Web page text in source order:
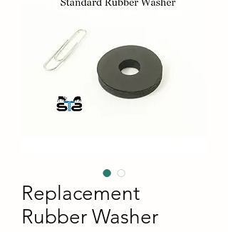
Replacement
Rubber Washer